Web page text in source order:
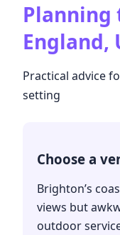
Planning
England,
Practical advice
setting
Choose a
Brighton’s
views but
outdoor